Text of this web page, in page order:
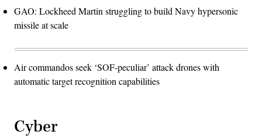
GAO: Lockheed Martin struggling to build Navy hypersonic
missile at scale
Air commandos seek ‘SOF-peculiar’ attack drones with
automatic target recognition capabilities
Cyber